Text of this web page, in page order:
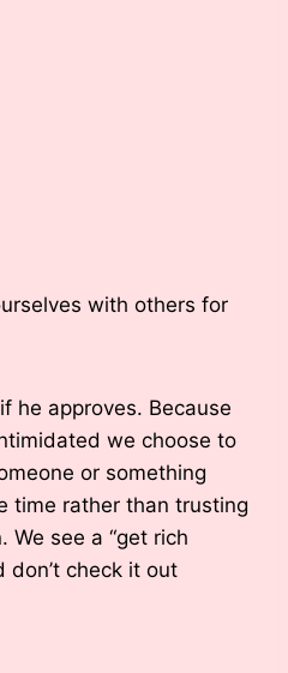
with others for
he approves. Because
we choose to
or something
time rather than trusting
We see a “get rich
don’t check it out